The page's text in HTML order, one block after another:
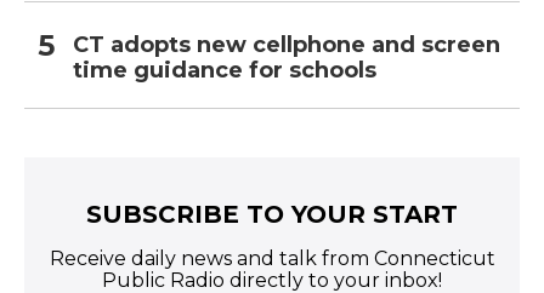
CT adopts new cellphone and screen
time guidance for schools
SUBSCRIBE TO YOUR START
Receive daily news and talk from Connecticut
Public Radio directly to your inbox!